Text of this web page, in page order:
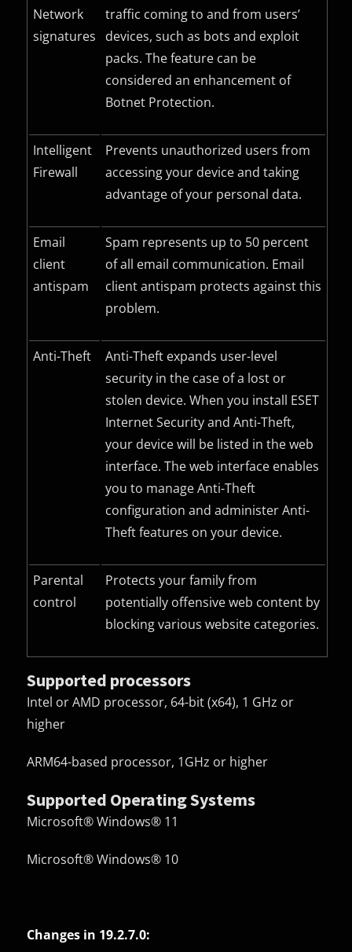
Network
signatures
traffic coming to and from users’
devices, such as bots and exploit
packs. The feature can be
considered an enhancement of
Botnet Protection.
Intelligent
Firewall
Prevents unauthorized users from
accessing your device and taking
advantage of your personal data.
Email
client
antispam
Spam represents up to 50 percent
of all email communication. Email
client antispam protects against this
problem.
Anti-Theft
Anti-Theft expands user-level
security in the case of a lost or
stolen device. When you install ESET
Internet Security and Anti-Theft,
your device will be listed in the web
interface. The web interface enables
you to manage Anti-Theft
configuration and administer Anti-
Theft features on your device.
Parental
control
Protects your family from
potentially offensive web content by
blocking various website categories.
Supported processors
Intel or AMD processor, 64-bit (x64), 1 GHz or
higher
ARM64-based processor, 1GHz or higher
Supported Operating Systems
Microsoft® Windows® 11
Microsoft® Windows® 10
Changes in 19.2.7.0: